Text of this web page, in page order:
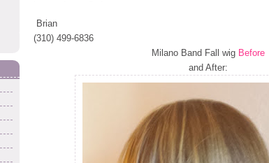
Brian
(310) 499-6836
Milano Band Fall wig Before
and After: